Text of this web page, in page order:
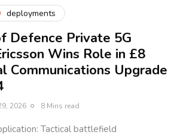
deployments
Defence Private 5G
Wins Role in £8
Communications Upgrade
2026 8 Mins read
Tactical battlefield